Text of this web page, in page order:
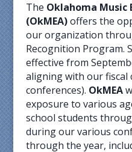
The Oklahoma Music
(OkMEA)offers the
our organization
Recognition Program.
effective from
aligning with our fiscal
conferences). OkMEA
exposure to various
school students
during our various
through the year,